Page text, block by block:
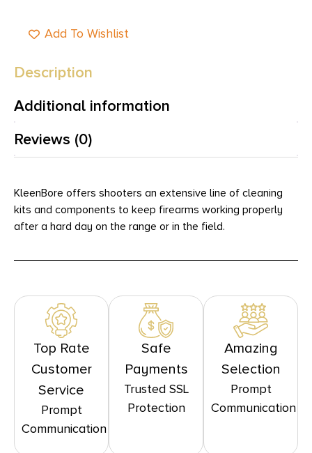
Add To Wishlist
Description
Additional information
Reviews (0)
KleenBore offers shooters an extensive line of cleaning
kits and components to keep firearms working properly
after a hard day on the range or in the field.
Top Rate
Customer
Service
Prompt
Communication
Safe
Payments
Trusted SSL
Protection
Amazing
Selection
Prompt
Communication